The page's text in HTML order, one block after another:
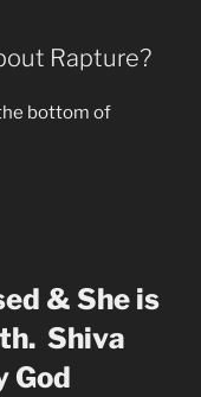
Rapture?
bottom of
& She is
Shiva
God